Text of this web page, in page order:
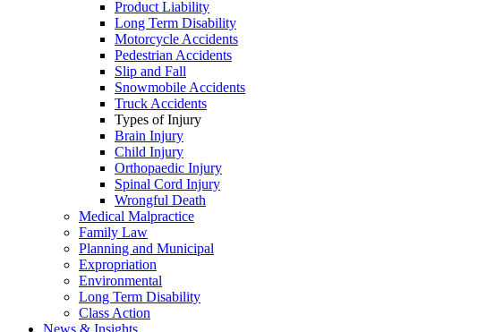
Product Liability
Long Term Disability
Motorcycle Accidents
Pedestrian Accidents
Slip and Fall
Snowmobile Accidents
Truck Accidents
Types of Injury
Brain Injury
Child Injury
Orthopaedic Injury
Spinal Cord Injury
Wrongful Death
Medical Malpractice
Family Law
Planning and Municipal
Expropriation
Environmental
Long Term Disability
Class Action
News & Insights